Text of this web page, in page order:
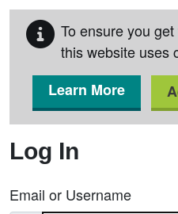
To ensure you
this website uses
Learn More
Log In
Email or Username